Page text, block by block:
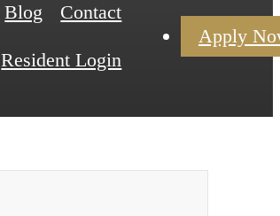
Blog Contact
Resident Login
Apply